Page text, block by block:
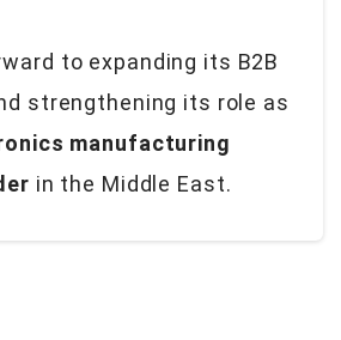
to expanding its B2B
strengthening its role as
manufacturing
in the Middle East.